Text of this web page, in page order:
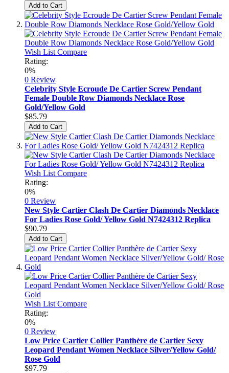
Add to Cart
Wish List Compare
Rating:
0%
0 Review
Celebrity Style Ecroude De Cartier Screw Pendant
Female Double Row Diamonds Necklace Rose
Gold/Yellow Gold
$85.79
Add to Cart
Wish List Compare
Rating:
0%
0 Review
New Style Cartier Clash De Cartier Diamonds Necklace
For Ladies Rose Gold/ Yellow Gold N7424312 Replica
$90.79
Add to Cart
Wish List Compare
Rating:
0%
0 Review
Low Price Cartier Collier Panthère de Cartier Sexy
Leopard Pendant Women Necklace Silver/Yellow Gold/
Rose Gold
$97.79